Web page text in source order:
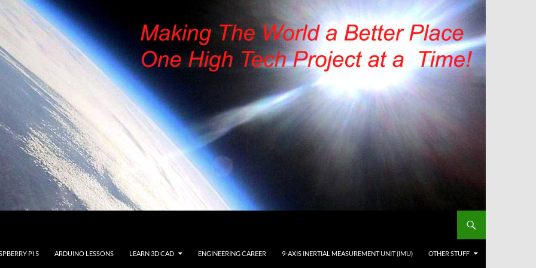
PI 5 ARDUINO LESSONS LEARN 3D CAD ENGINEERING CAREER 9-AXIS INERTIAL MEASUREMENT UNIT (IMU) OTHER STUFF